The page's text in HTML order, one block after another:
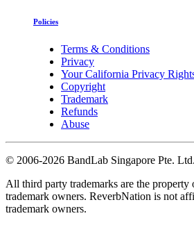
Policies
Terms & Conditions
Privacy
Your California Privacy
Copyright
Trademark
Refunds
Abuse
© 2006-2026 BandLab Singapore Pte. Ltd.
All third party trademarks are the property
trademark owners. ReverbNation is not
trademark owners.